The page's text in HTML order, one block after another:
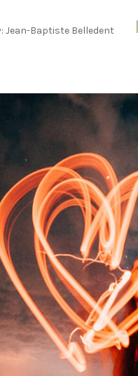
Jean-Baptiste Belledent